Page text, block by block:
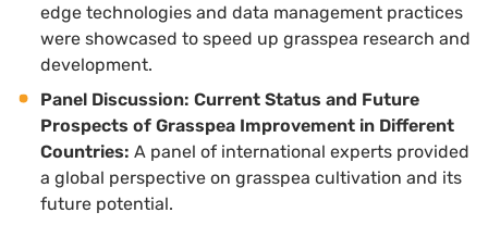
edge technologies and data management practices
were showcased to speed up grasspea research and
development.
Panel Discussion: Current Status and Future
Prospects of Grasspea Improvement in Different
Countries: A panel of international experts provided
a global perspective on grasspea cultivation and its
future potential.